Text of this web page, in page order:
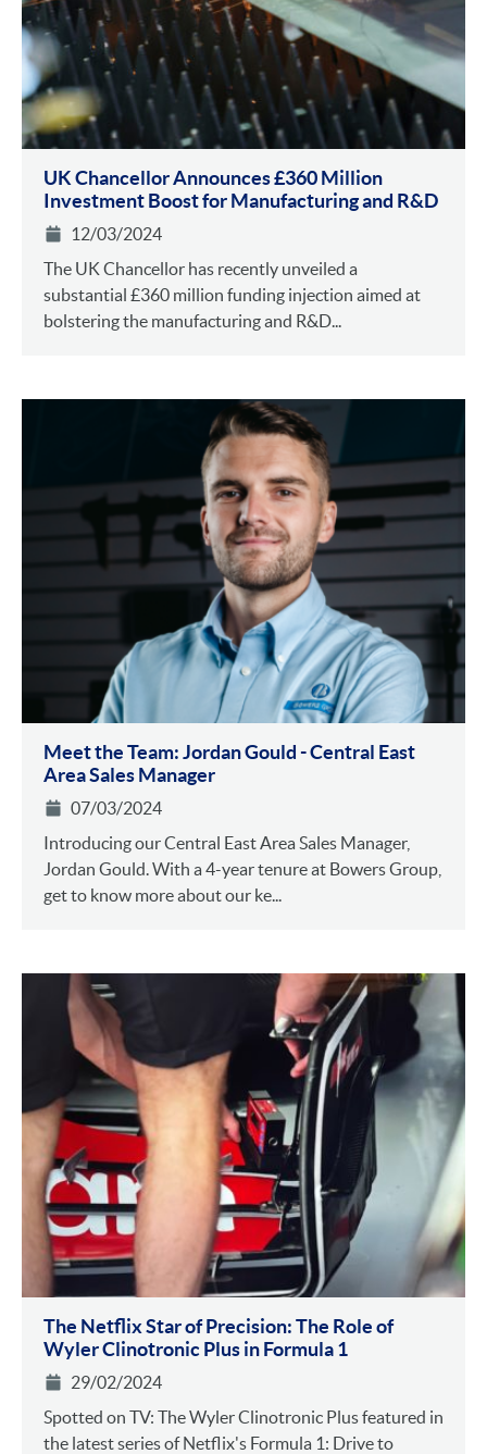
UK Chancellor Announces £360 Million
Investment Boost for Manufacturing and R&D
12/03/2024
The UK Chancellor has recently unveiled a
substantial £360 million funding injection aimed at
bolstering the manufacturing and R&D...
Meet the Team: Jordan Gould - Central East
Area Sales Manager
07/03/2024
Introducing our Central East Area Sales Manager,
Jordan Gould. With a 4-year tenure at Bowers Group,
get to know more about our ke...
The Netflix Star of Precision: The Role of
Wyler Clinotronic Plus in Formula 1
29/02/2024
Spotted on TV: The Wyler Clinotronic Plus featured in
the latest series of Netflix's Formula 1: Drive to